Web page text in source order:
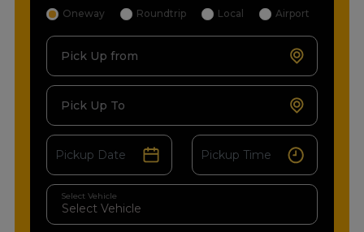
Oneway Roundtrip Local Airport
Pick Up from
Pick Up To
Select Vehicle